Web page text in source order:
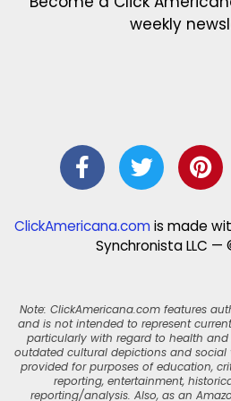
weekly
ClickAmericana.comis made
Synchronista LLC —
Note: ClickAmericana.com features
and is not intended to represent
particularly with regard to health
outdated cultural depictions and social
provided for purposes of education,
reporting, entertainment,
reporting/analysis. Also, as an